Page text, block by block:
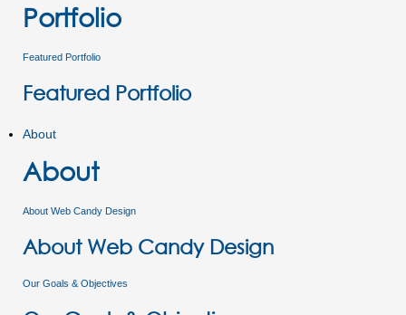
Portfolio
Featured Portfolio
Featured Portfolio
About
About
About Web Candy Design
About Web Candy Design
Our Goals & Objectives